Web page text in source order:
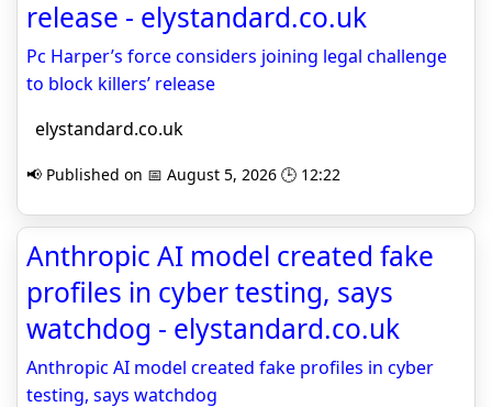
release - elystandard.co.uk
Pc Harper’s force considers joining legal challenge
to block killers’ release
elystandard.co.uk
📢 Published on 📅 August 5, 2026 🕒 12:22
Anthropic AI model created fake
profiles in cyber testing, says
watchdog - elystandard.co.uk
Anthropic AI model created fake profiles in cyber
testing, says watchdog